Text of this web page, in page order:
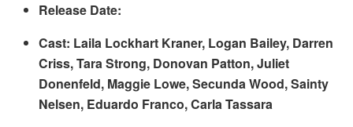
Release Date:
Cast: Laila Lockhart Kraner, Logan Bailey, Darren
Criss, Tara Strong, Donovan Patton, Juliet
Donenfeld, Maggie Lowe, Secunda Wood, Sainty
Nelsen, Eduardo Franco, Carla Tassara